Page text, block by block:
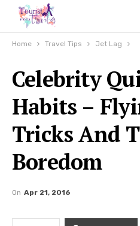
Home Travel Tips Jet Lag
Celebrity
Habits –
Tricks And
Boredom
On Apr 21, 2016